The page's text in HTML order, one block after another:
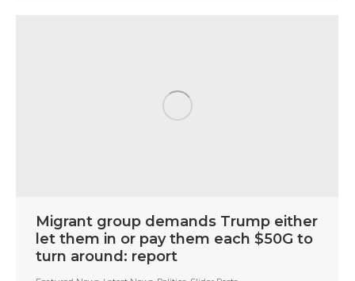
Migrant group demands Trump either
let them in or pay them each $50G to
turn around: report